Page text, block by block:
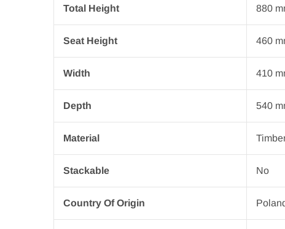
Total Height 880
Seat Height 460
Width 410
Depth 540
Material
Stackable No
Country Of Origin